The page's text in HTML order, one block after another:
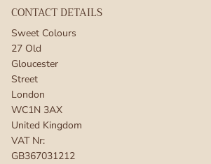
CONTACT DETAILS
Sweet Colours
27 Old
Gloucester
Street
London
WC1N 3AX
United Kingdom
VAT Nr:
GB367031212